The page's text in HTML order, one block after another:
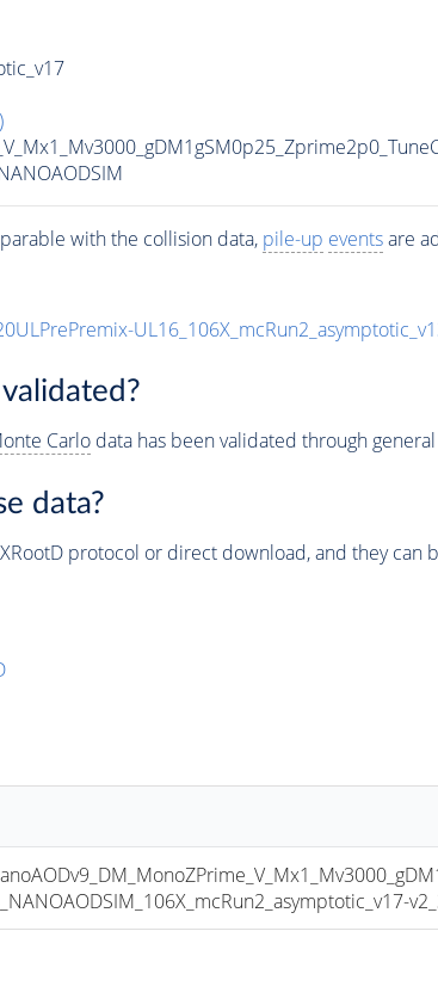
with the collision data, pile-up eventsare
Carlodata has been validated through
data?
protocol or direct download, and they